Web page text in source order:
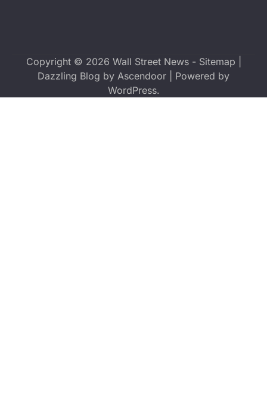
Copyright © 2026 Wall Street News- Sitemap
Dazzling Blog by Ascendoor | Powered by
WordPress.